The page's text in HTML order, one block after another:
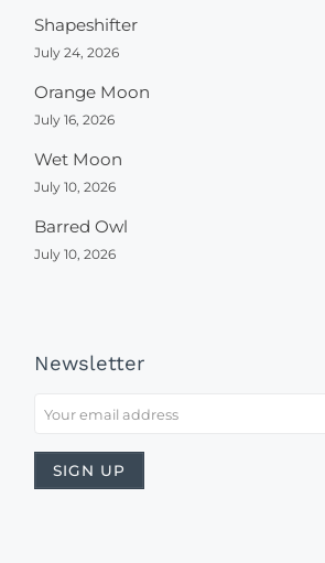
Shapeshifter
July 24, 2026
Orange Moon
July 16, 2026
Wet Moon
July 10, 2026
Barred Owl
July 10, 2026
Newsletter